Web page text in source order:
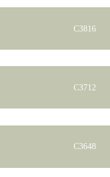
C3816
C3712
C3648